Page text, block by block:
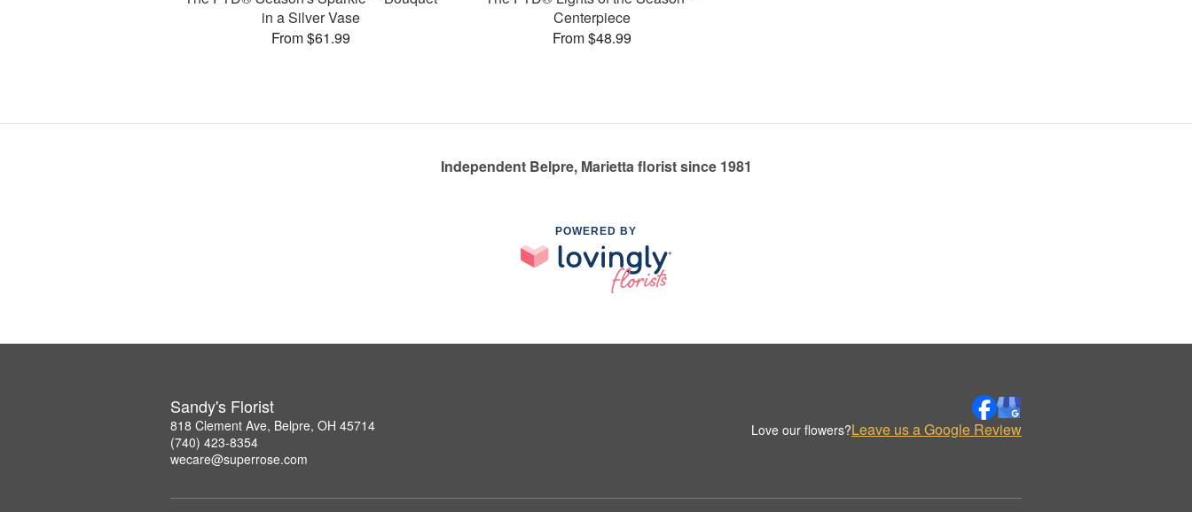
in a Silver Vase
From $61.99
Centerpiece
From $48.99
Independent Belpre, Marietta florist since 1981
POWERED BY
Sandy's Florist
818 Clement Ave, Belpre, OH 45714
(740) 423-8354
wecare@superrose.com
Love our flowers?Leave us a Google Review